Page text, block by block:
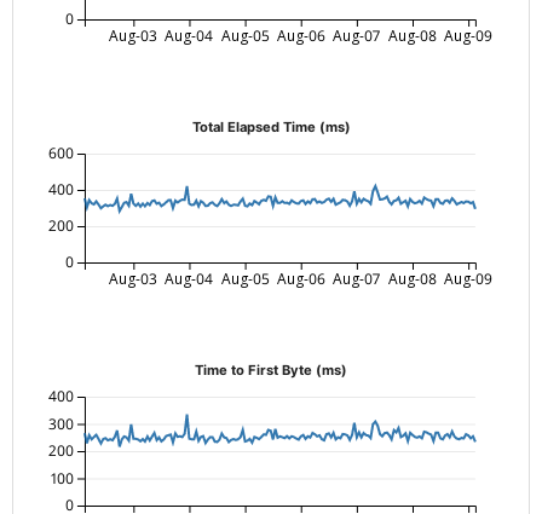
Aug-03 Aug-04 Aug-05 Aug-06 Aug-07 Aug-08 Aug-09
0
Total Elapsed Time (ms)
Aug-03 Aug-04 Aug-05 Aug-06 Aug-07 Aug-08 Aug-09
0
200
400
600
Time to First Byte (ms)
0
100
200
300
400